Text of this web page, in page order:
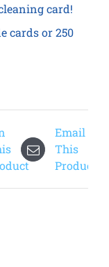
card!
cards or 250
Email
This
Product